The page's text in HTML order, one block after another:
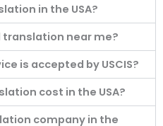
in the USA?
translation near me?
is accepted by USCIS?
cost in the USA?
company in the